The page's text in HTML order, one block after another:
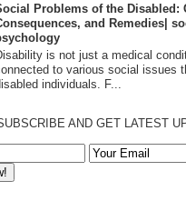
Problems of the Disabled:
and Remedies|
is not just a medical
to various social issues
individuals. F...
AND GET LATEST